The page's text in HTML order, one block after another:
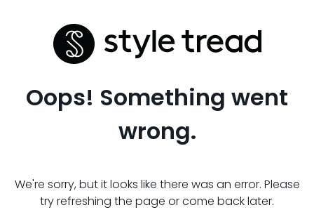
Oops! Something went
wrong.
We're sorry, but it looks like there was an error. Please
try refreshing the page or come back later.